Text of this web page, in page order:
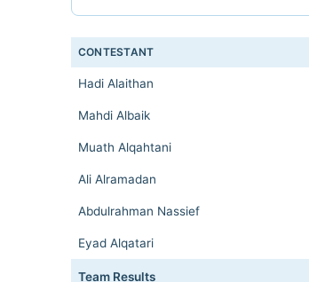
CONTESTANT
Hadi Alaithan
Mahdi Albaik
Muath Alqahtani
Ali Alramadan
Abdulrahman Nassief
Eyad Alqatari
Team Results